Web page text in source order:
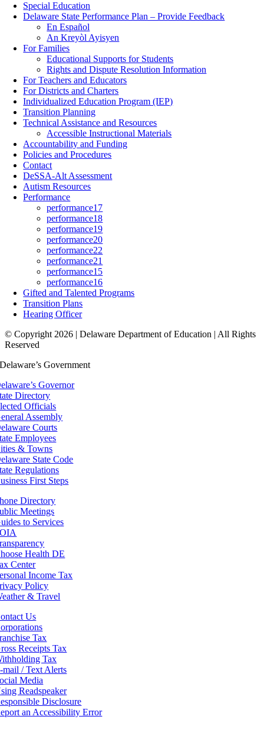
Special Education
Delaware State Performance Plan – Provide Feedback
En Español
An Kreyòl Ayisyen
For Families
Educational Supports for Students
Rights and Dispute Resolution Information
For Teachers and Educators
For Districts and Charters
Individualized Education Program (IEP)
Transition Planning
Technical Assistance and Resources
Accessible Instructional Materials
Accountability and Funding
Policies and Procedures
Contact
DeSSA-Alt Assessment
Autism Resources
Performance
performance17
performance18
performance19
performance20
performance22
performance21
performance15
performance16
Gifted and Talented Programs
Transition Plans
Hearing Officer
© Copyright 2026 | Delaware Department of Education | All Rights
Reserved
Delaware’s Government
Governor
Directory
Officials
Assembly
Courts
Employees
& Towns
State Code
Regulations
First Steps
Directory
Meetings
to Services
Health DE
Center
Income Tax
Policy
& Travel
Us
Tax
Receipts Tax
Tax
mail / Text Alerts
Media
Readspeaker
Disclosure
an Accessibility Error